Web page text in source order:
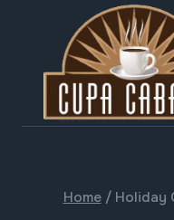
Home / Holiday